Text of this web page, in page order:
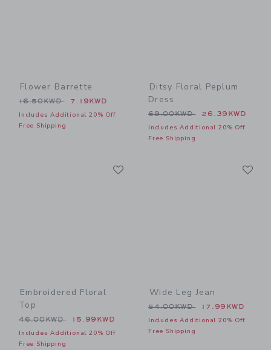
Flower Barrette
Price reduced from 16.50KWD to
16.50KWD 7.19KWD
Includes Additional 20% Off
Free Shipping
Ditsy Floral Peplum
Dress
Price reduced from
69.00KWD 26.39KWD
Includes Additional 20% Off
Free Shipping
Embroidered Floral
Top
Price reduced from 46.00KWD to
46.00KWD 15.99KWD
Includes Additional 20% Off
Free Shipping
Wide Leg Jean
Price reduced from
54.00KWD 17.99KWD
Includes Additional 20% Off
Free Shipping